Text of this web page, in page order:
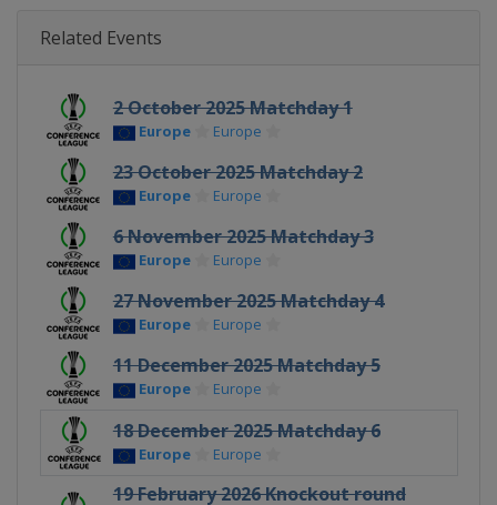
Related Events
2 October 2025 Matchday 1
Europe Europe
23 October 2025 Matchday 2
Europe Europe
6 November 2025 Matchday 3
Europe Europe
27 November 2025 Matchday 4
Europe Europe
11 December 2025 Matchday 5
Europe Europe
18 December 2025 Matchday 6
Europe Europe
19 February 2026 Knockout round